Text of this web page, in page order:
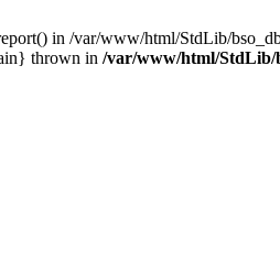
in /var/www/html/StdLib/
thrown in /var/www/html/StdLib/